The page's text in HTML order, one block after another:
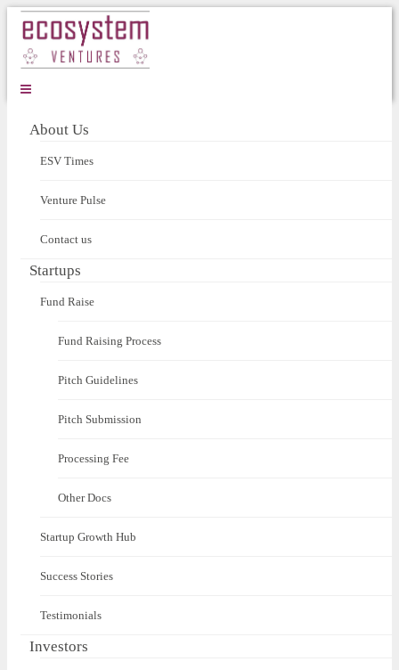
About Us
ESV Times
Venture Pulse
Contact us
Startups
Fund Raise
Fund Raising Process
Pitch Guidelines
Pitch Submission
Processing Fee
Other Docs
Startup Growth Hub
Success Stories
Testimonials
Investors